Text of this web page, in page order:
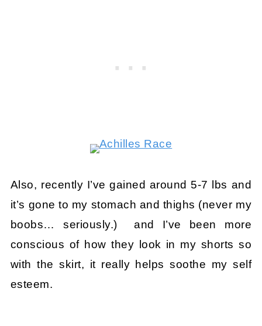
Also, recently I’ve gained around 5-7 lbs and
it’s gone to my stomach and thighs (never my
boobs… seriously.) and I’ve been more
conscious of how they look in my shorts so
with the skirt, it really helps soothe my self
esteem.